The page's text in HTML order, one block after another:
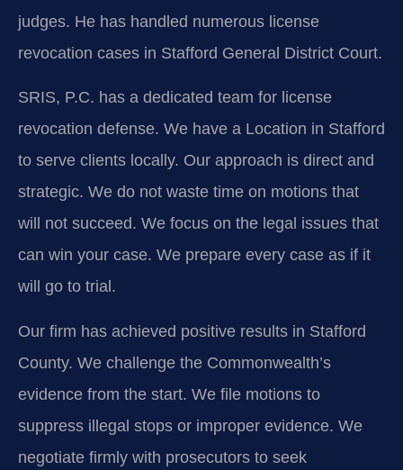
judges. He has handled numerous license
revocation cases in Stafford General District Court.
SRIS, P.C. has a dedicated team for license
revocation defense. We have a Location in Stafford
to serve clients locally. Our approach is direct and
strategic. We do not waste time on motions that
will not succeed. We focus on the legal issues that
can win your case. We prepare every case as if it
will go to trial.
Our firm has achieved positive results in Stafford
County. We challenge the Commonwealth’s
evidence from the start. We file motions to
suppress illegal stops or improper evidence. We
negotiate firmly with prosecutors to seek